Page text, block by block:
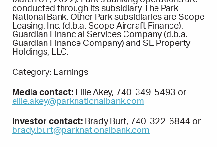
conducted through its subsidiary The Park
National Bank. Other Park subsidiaries are Scope
Leasing, Inc. (d.b.a. Scope Aircraft Finance),
Guardian Financial Services Company (d.b.a.
Guardian Finance Company) and SE Property
Holdings, LLC.
Category: Earnings
Media contact: Ellie Akey, 740-349-5493 or
ellie.akey@parknationalbank.com
Investor contact: Brady Burt, 740-322-6844 or
brady.burt@parknationalbank.com